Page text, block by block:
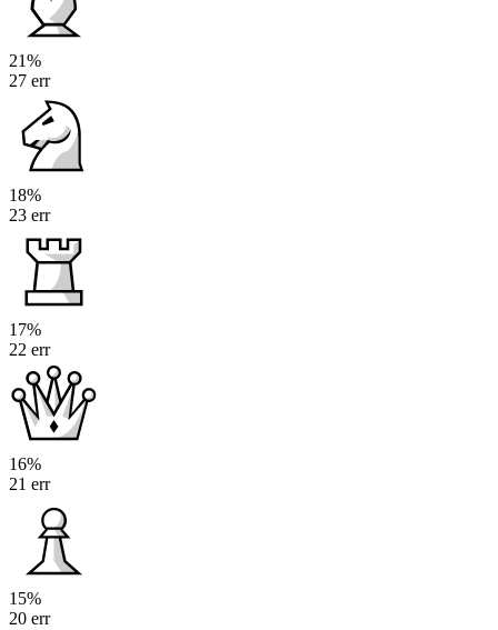
21%
27 err
18%
23 err
17%
22 err
16%
21 err
15%
20 err